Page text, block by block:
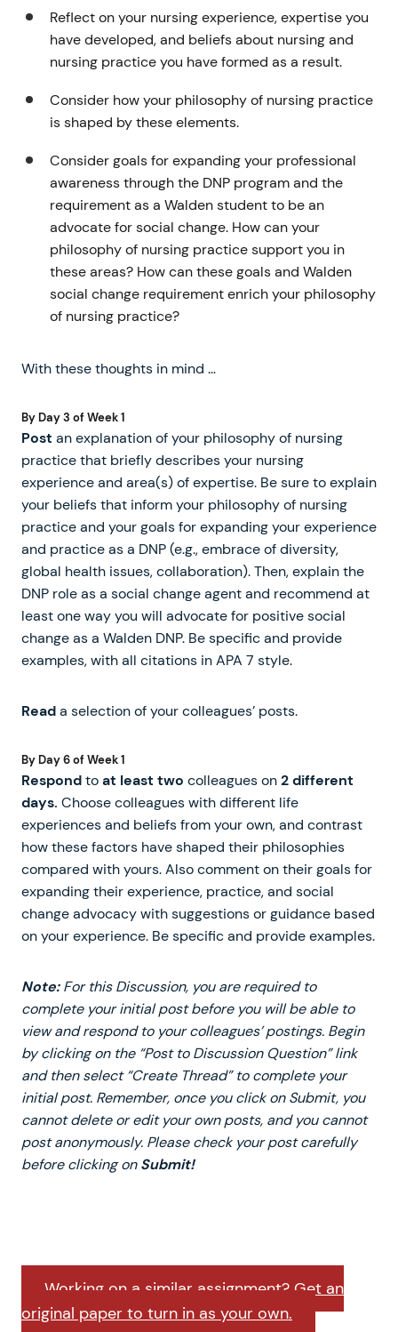
Reflect on your nursing experience, expertise you
have developed, and beliefs about nursing and
nursing practice you have formed as a result.
Consider how your philosophy of nursing practice
is shaped by these elements.
Consider goals for expanding your professional
awareness through the DNP program and the
requirement as a Walden student to be an
advocate for social change. How can your
philosophy of nursing practice support you in
these areas? How can these goals and Walden
social change requirement enrich your philosophy
of nursing practice?
With these thoughts in mind …
By Day 3 of Week 1
Post an explanation of your philosophy of nursing
practice that briefly describes your nursing
experience and area(s) of expertise. Be sure to explain
your beliefs that inform your philosophy of nursing
practice and your goals for expanding your experience
and practice as a DNP (e.g., embrace of diversity,
global health issues, collaboration). Then, explain the
DNP role as a social change agent and recommend at
least one way you will advocate for positive social
change as a Walden DNP. Be specific and provide
examples, with all citations in APA 7 style.
Reada selection of your colleagues’ posts.
By Day 6 of Week 1
Respondtoat least two colleagues on2 different
days. Choose colleagues with different life
experiences and beliefs from your own, and contrast
how these factors have shaped their philosophies
compared with yours. Also comment on their goals for
expanding their experience, practice, and social
change advocacy with suggestions or guidance based
on your experience. Be specific and provide examples.
Note:For this Discussion, you are required to
complete your initial post before you will be able to
view and respond to your colleagues’ postings. Begin
by clicking on the “Post to Discussion Question” link
and then select “Create Thread” to complete your
initial post. Remember, once you click on Submit, you
cannot delete or edit your own posts, and you cannot
post anonymously. Please check your post carefully
before clicking onSubmit!
Working on a similar assignment? Get an
original paper to turn in as your own.